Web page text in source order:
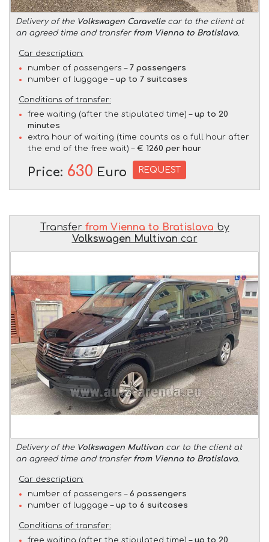
Delivery of the Volkswagen Caravellecar to the client at
an agreed time and transfer from Vienna to Bratislava.
Car description:
number of passengers – 7 passengers
number of luggage – up to 7 suitcases
Conditions of transfer:
free waiting (after the stipulated time) – up to 20
minutes
extra hour of waiting (time counts as a full hour after
the end of the free wait) – € 1260 per hour
Price: 630 Euro REQUEST
Transfer from Vienna to Bratislava by
Volkswagen Multivan car
Delivery of the Volkswagen Multivan car to the client at
an agreed time and transfer from Vienna to Bratislava.
Car description:
number of passengers – 6 passengers
number of luggage – up to 6 suitcases
Conditions of transfer:
free waiting (after the stipulated time) – up to 20